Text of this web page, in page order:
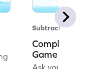
Subtraction
Complete
Game
Ask your little